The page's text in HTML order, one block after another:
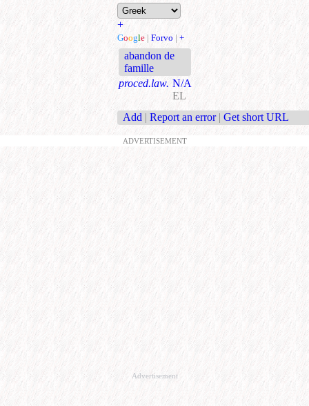
+
Google | Forvo | +
abandon de
famille
proced.law. N/A
EL
Add | Report an error | Get short URL
ADVERTISEMENT
Advertisement